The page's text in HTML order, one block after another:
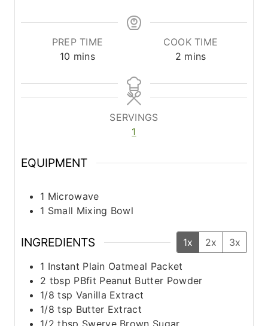
PREP TIME
10 m
n
u
mins
COOK TIME
2m
n
u
mins
SERVINGS
1
EQUIPMENT
1 Microwave
1 Small Mixing Bowl
INGREDIENTS 1x 2x
3x
1 Instant Plain Oatmeal Packet
2 tbsp PBfit Peanut Butter Powder
1/8 tsp Vanilla Extract
1/8 tsp Butter Extract
1/2 tbsp Swerve Brown Sugar